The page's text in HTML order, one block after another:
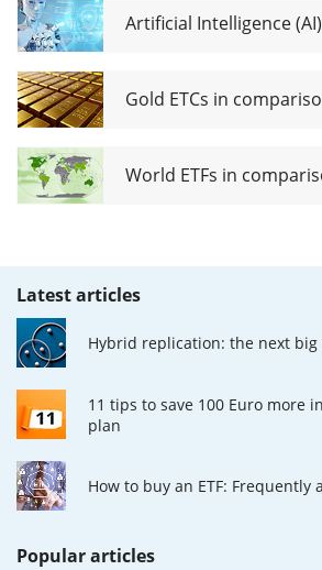
Gold ETCs in
World ETFs in
Latest articles
Hybrid replication: the next big
11 tips to save 100 Euro more
plan
How to buy an ETF: Frequently
Popular articles